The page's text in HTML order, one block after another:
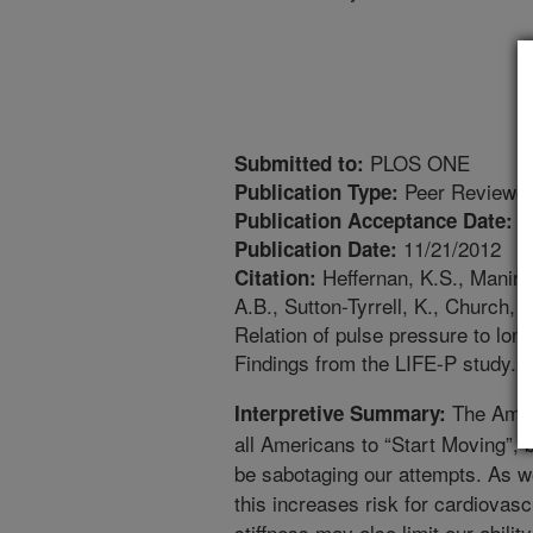
Submitted to: PLOS ONE
Publication Type: Peer
Publication Acceptance Date:
Publication Date: 11/21/2012
Citation: Heffernan, K.S.,
A.B., Sutton-Tyrrell, K., Church,
Relation of pulse pressure to
Findings from the LIFE-P study.
Interpretive Summary: The
all Americans to “Start
be sabotaging our attempts. As
this increases risk for